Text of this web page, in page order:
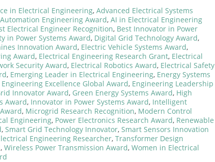
in Electrical Engineering, Advanced Electrical Systems
Engineering Award, AI in Electrical Engineering
Electrical Engineer Recognition, Best Innovator in Power
in Power Systems Award, Digital Grid Technology Award,
Innovation Award, Electric Vehicle Systems Award,
Award, Electrical Engineering Research Grant, Electrical
Security Award, Electrical Robotics Award, Electrical Safety
, Emerging Leader in Electrical Engineering, Energy Systems
Engineering Excellence Global Award, Engineering Leadership
Innovator Award, Green Energy Systems Award, High
Award, Innovator in Power Systems Award, Intelligent
, Microgrid Research Recognition, Modern Control
Engineering, Power Electronics Research Award, Renewable
, Smart Grid Technology Innovator, Smart Sensors Innovation
Engineering Researcher, Transformer Design
, Wireless Power Transmission Award, Women in Electrical